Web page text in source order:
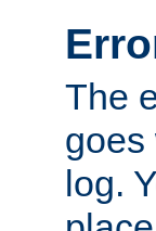
The
goes
log.